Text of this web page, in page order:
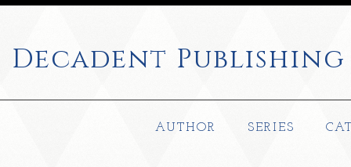
Decadent Publishing
AUTHOR SERIES